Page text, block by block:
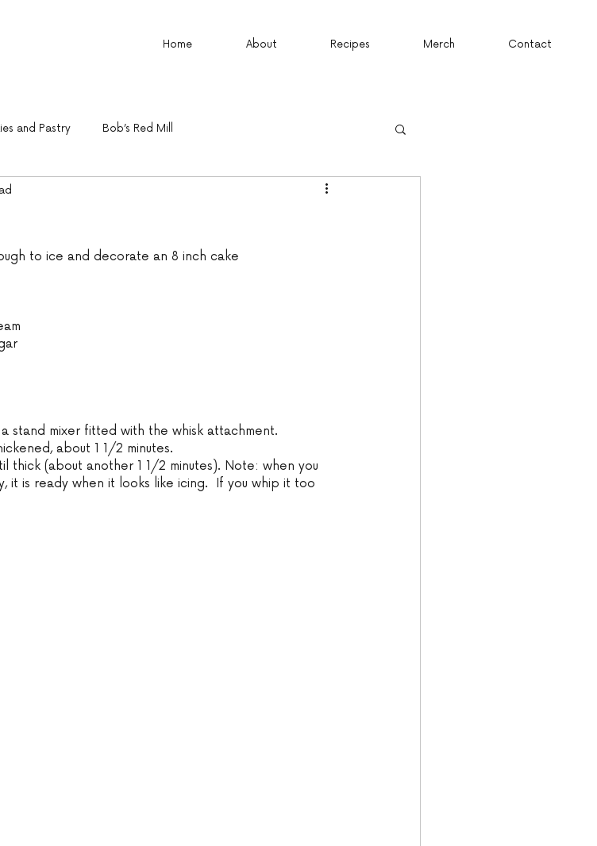
Home About Recipes Merch Contact
and Pastry Bob’s Red Mill
to ice and decorate an 8 inch cake
stand mixer fitted with the whisk attachment.
about 1 1/2 minutes.
thick (about another 1 1/2 minutes). Note: when you
it is ready when it looks like icing.  If you whip it too